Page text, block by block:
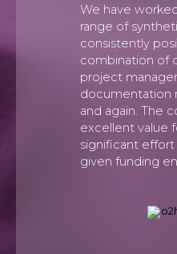
We have
range of
consistently
combination of
project
documentation
and again. The
excellent value
significant
given funding